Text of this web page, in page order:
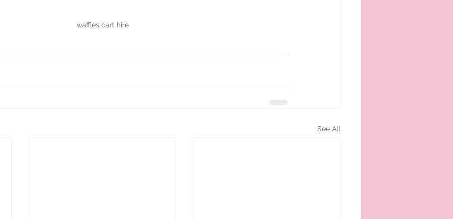
waffles cart hire
See All